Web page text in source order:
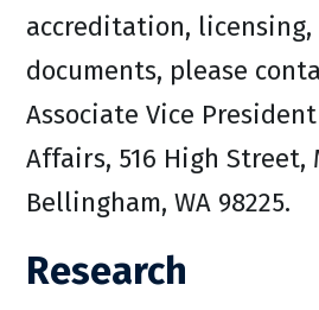
accreditation,
documents, please
Associate Vice
Affairs, 516 High Street,
Bellingham, WA 98225.
Research